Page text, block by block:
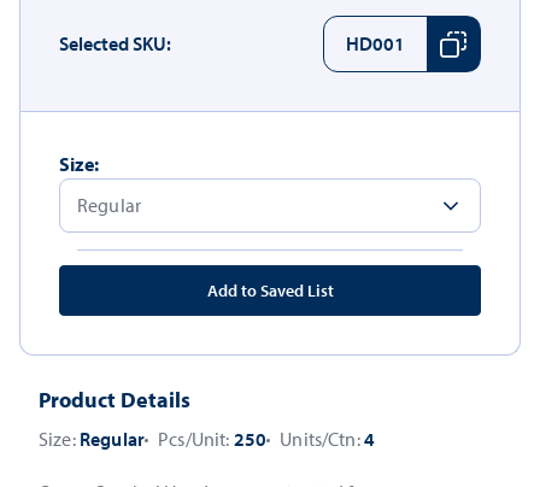
Product Details
Size: Regular Pcs/Unit: 250 Units/Ctn:4
Selected SKU: HD001
Size:
Add to Saved List